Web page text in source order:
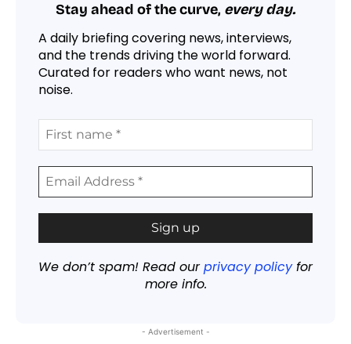
Stay ahead of the curve, every day.
A daily briefing covering news, interviews,
and the trends driving the world forward.
Curated for readers who want news, not
noise.
We don’t spam! Read ourprivacy policyfor
more info.
- Advertisement -